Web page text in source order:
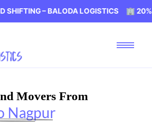
BALODA LOGISTICS 🏢 20% OFF
Movers From
Nagpur